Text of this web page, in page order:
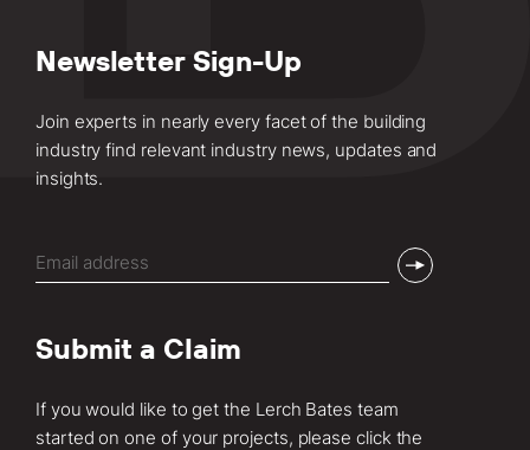
Newsletter Sign-Up
Join experts in nearly every facet of the building
industry find relevant industry news, updates and
insights.
(Required)
Submit a Claim
If you would like to get the Lerch Bates team
started on one of your projects, please click the